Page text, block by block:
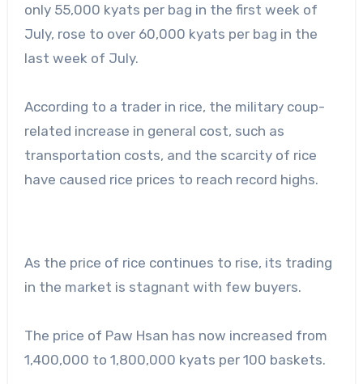
only 55,000 kyats per bag in the first week of
July, rose to over 60,000 kyats per bag in the
last week of July.
According to a trader in rice, the military coup-
related increase in general cost, such as
transportation costs, and the scarcity of rice
have caused rice prices to reach record highs.
As the price of rice continues to rise, its trading
in the market is stagnant with few buyers.
The price of Paw Hsan has now increased from
1,400,000 to 1,800,000 kyats per 100 baskets.